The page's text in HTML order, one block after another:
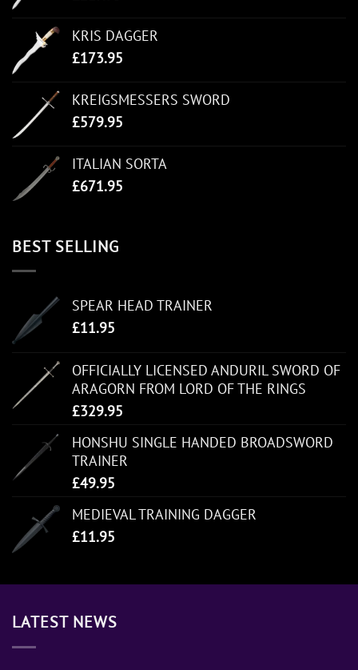
KRIS DAGGER
£173.95
KREIGSMESSERS SWORD
£579.95
ITALIAN SORTA
£671.95
BEST SELLING
SPEAR HEAD TRAINER
£11.95
OFFICIALLY LICENSED ANDURIL SWORD OF
ARAGORN FROM LORD OF THE RINGS
£329.95
HONSHU SINGLE HANDED BROADSWORD
TRAINER
£49.95
MEDIEVAL TRAINING DAGGER
£11.95
LATEST NEWS